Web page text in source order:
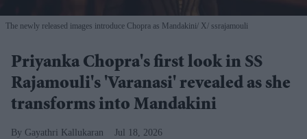
The newly released images introduce Chopra as Mandakini X/ ssrajamouli
Priyanka Chopra's first look in SS
Rajamouli's 'Varanasi' revealed as she
transforms into Mandakini
Gayathri Kallukaran Jul 18, 2026